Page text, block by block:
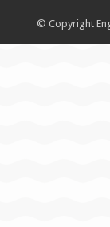
© Copyright